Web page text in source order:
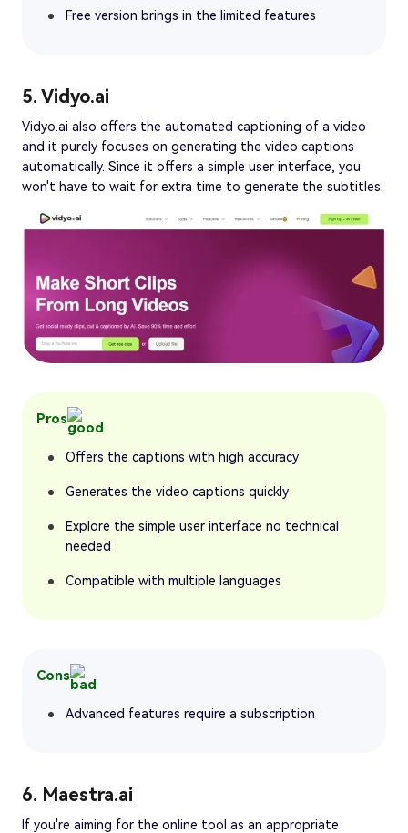
Free version brings in the limited features
5. Vidyo.ai
Vidyo.ai also offers the automated captioning of a video
and it purely focuses on generating the video captions
automatically. Since it offers a simple user interface, you
won't have to wait for extra time to generate the subtitles.
Pros
Offers the captions with high accuracy
Generates the video captions quickly
Explore the simple user interface no technical
needed
Compatible with multiple languages
Cons
Advanced features require a subscription
6. Maestra.ai
If you're aiming for the online tool as an appropriate